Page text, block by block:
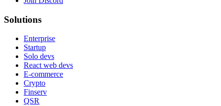
Solutions
Enterprise
Startup
Solo devs
React web devs
E-commerce
Crypto
Finserv
QSR